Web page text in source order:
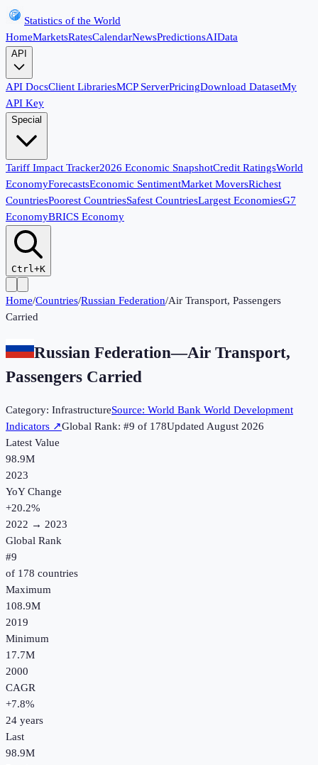
Statistics of the World
HomeMarketsRatesCalendarNewsPredictionsAIData
API
API DocsClient LibrariesMCP ServerPricingDownload DatasetMy
API Key
Special
Tariff Impact Tracker2026 Economic SnapshotCredit RatingsWorld
EconomyForecastsEconomic SentimentMarket MoversRichest
CountriesPoorest CountriesSafest CountriesLargest EconomiesG7
EconomyBRICS Economy
Ctrl+K
Home/Countries/Russian Federation/Air Transport, Passengers
Carried
Russian Federation—Air Transport,
Passengers Carried
Category: InfrastructureSource: World Bank World Development
Indicators ↗Global Rank: #9 of 178UpdatedAugust 2026
Latest Value
98.9M
2023
YoY Change
+20.2%
2022 → 2023
Global Rank
#9
of 178 countries
Maximum
108.9M
2019
Minimum
17.7M
2000
CAGR
+7.8%
24 years
Last
98.9M